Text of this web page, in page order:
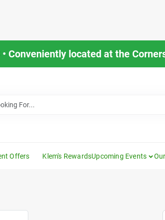
Conveniently located at the
Offers Klem's RewardsUpcoming Events